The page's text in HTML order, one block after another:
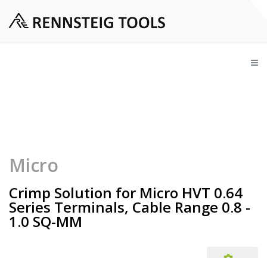
Micro
Crimp Solution for Micro HVT 0.64
Series Terminals, Cable Range 0.8 -
1.0 SQ-MM